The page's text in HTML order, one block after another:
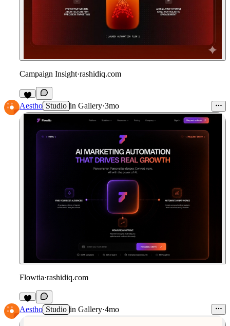
Campaign Insight·rashidiq.com
Aestho Studio in Gallery·3mo
Flowtia·rashidiq.com
Aestho Studio in Gallery·4mo